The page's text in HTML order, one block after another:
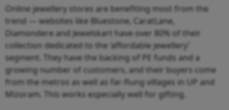
Online jewellery stores are benefiting most from the
trend — websites like Bluestone, CaratLane,
Diamondere and Jewelskart have over 80% of their
collection dedicated to the ‘affordable jewellery’
segment. They have the backing of PE funds and a
growing number of customers, and their buyers come
from the metros as well as far-flung villages in UP and
Mizoram. This works especially well for gifting.